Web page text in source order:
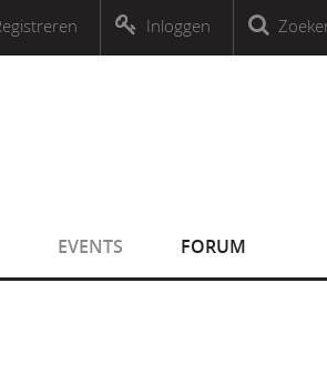
that implements Countable
object that implements Countable
Inloggen
EVENTS FORUM